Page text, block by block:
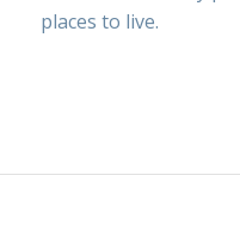
places to live.